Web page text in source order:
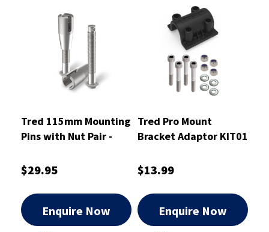
Tred 115mm Mounting
Pins with Nut Pair -
$29.95
Enquire Now
Tred Pro Mount
Bracket Adaptor KIT01
$13.99
Enquire Now